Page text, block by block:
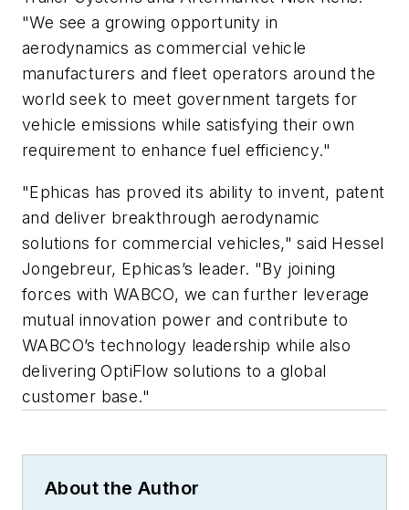
"We see a growing opportunity in
aerodynamics as commercial vehicle
manufacturers and fleet operators around the
world seek to meet government targets for
vehicle emissions while satisfying their own
requirement to enhance fuel efficiency."
"Ephicas has proved its ability to invent, patent
and deliver breakthrough aerodynamic
solutions for commercial vehicles," said Hessel
Jongebreur, Ephicas’s leader. "By joining
forces with WABCO, we can further leverage
mutual innovation power and contribute to
WABCO’s technology leadership while also
delivering OptiFlow solutions to a global
customer base."
About the Author